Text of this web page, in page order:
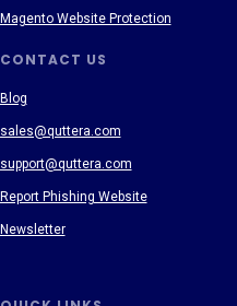
CONTACT US
Blog
sales@quttera.com
support@quttera.com
Report Phishing Website
Newsletter
Magento Website Protection